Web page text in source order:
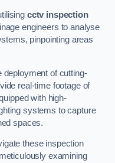
cctv inspection
engineers to analyse
pinpointing areas
of cutting-
real-time footage of
with high-
systems to capture
spaces.
these inspection
examining